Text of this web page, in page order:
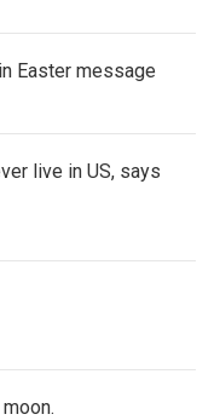
Easter message
live in US, says